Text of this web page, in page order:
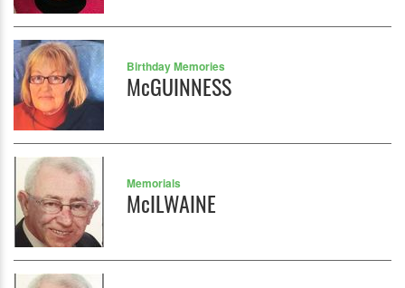
Birthday Memories
McGUINNESS
Memorials
McILWAINE